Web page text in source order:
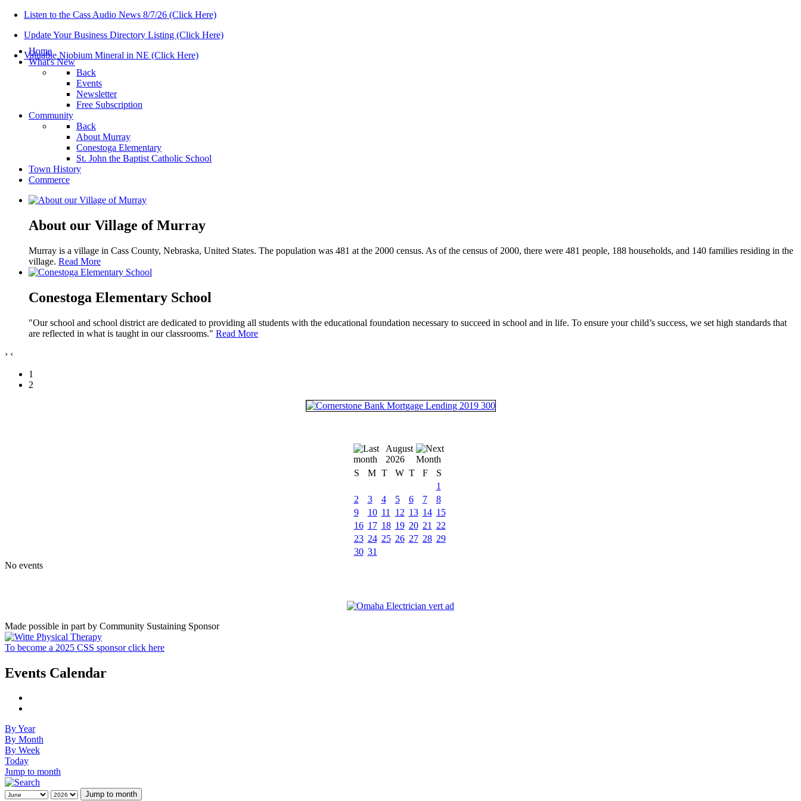
Listen to the Cass Audio News 8/7/26 (Click Here)
Update Your Business Directory Listing (Click Here)
Valuable Niobium Mineral in NE (Click Here)
Home
What's New
Back
Events
Newsletter
Free Subscription
Community
Back
About Murray
Conestoga Elementary
St. John the Baptist Catholic School
Town History
Commerce
About our Village of Murray
Murray is a village in Cass County, Nebraska, United States. The population was 481 at the 2000 census. As of the census of 2000, there were 481 people, 188 households, and 140 families residing in the
village. Read More
Conestoga Elementary School
"Our school and school district are dedicated to providing all students with the educational foundation necessary to succeed in school and in life. To ensure your child’s success, we set high standards that
are reflected in what is taught in our classrooms." Read More
› ‹
1
2
August
2026
S
M T W T F
S
1
2
3 4 5 6 7
8
9
10 11 12 13 14 15
16 17 18 19 20 21
22
23 24 25 26 27 28 29
30 31
No events
Made possible in part by Community Sustaining Sponsor
To become a 2025 CSS sponsor click here
Events Calendar
By Year
By Month
By Week
Today
Jump to month
Jump to month